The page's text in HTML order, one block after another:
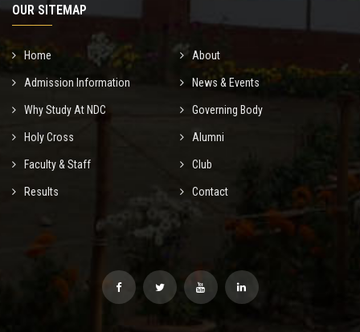
OUR SITEMAP
Home About
Admission Information News & Events
Why Study At NDC Governing Body
Holy Cross Alumni
Faculty & Staff Club
Results Contact